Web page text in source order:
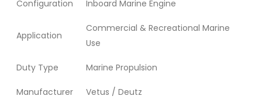
Configuration Inboard Marine Engine
Application
Commercial & Recreational Marine
Use
Duty Type Marine Propulsion
Manufacturer Vetus / Deutz